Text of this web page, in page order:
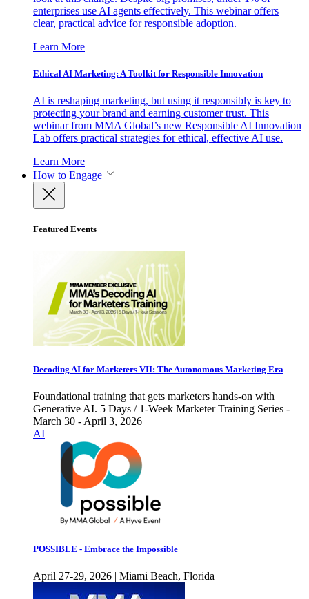
enterprises use AI agents effectively. This webinar offers
clear, practical advice for responsible adoption.
Learn More
Ethical AI Marketing: A Toolkit for Responsible Innovation
AI is reshaping marketing, but using it responsibly is key to
protecting your brand and earning customer trust. This
webinar from MMA Global’s new Responsible AI Innovation
Lab offers practical strategies for ethical, effective AI use.
Learn More
How to Engage
Featured Events
Decoding AI for Marketers VII: The Autonomous Marketing Era
Foundational training that gets marketers hands-on with
Generative AI. 5 Days / 1-Week Marketer Training Series -
March 30 - April 3, 2026
AI
POSSIBLE - Embrace the Impossible
April 27-29, 2026 | Miami Beach, Florida